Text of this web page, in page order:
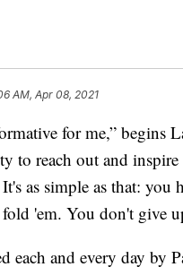
AM, Apr 08, 2021
for me,” begins
to reach out and
as simple as that: you
'em. You don't give
and every day by